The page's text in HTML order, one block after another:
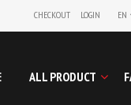
EN
CHECKOUT LOGIN
ALL PRODUCT